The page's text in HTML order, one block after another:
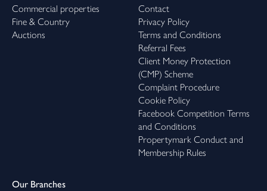
Commercial properties
Fine & Country
Auctions
Contact
Privacy Policy
Terms and Conditions
Referral Fees
Client Money Protection
(CMP) Scheme
Complaint Procedure
Cookie Policy
Facebook Competition Terms
and Conditions
Propertymark Conduct and
Membership Rules
Our Branches